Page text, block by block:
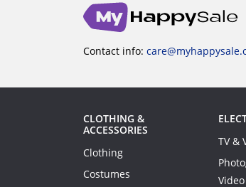
Contact info:
CLOTHING &
ACCESSORIES
Clothing
Costumes
TV &
Video